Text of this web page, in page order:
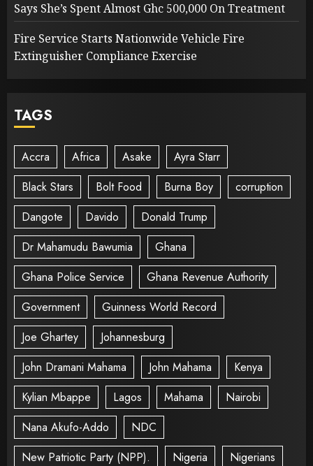
Says She’s Spent Almost Ghc 500,000 On Treatment
Fire Service Starts Nationwide Vehicle Fire
Extinguisher Compliance Exercise
TAGS
Accra Africa Asake
Ayra Starr
Black Stars
Bolt Food Burna Boy
corruption
Dangote
Davido
Donald Trump
Dr Mahamudu Bawumia
Ghana
Ghana Police Service
Ghana Revenue Authority
Government
Guinness World Record
Joe Ghartey
Johannesburg
John Dramani Mahama
John Mahama
Kenya
Kylian Mbappe
Lagos Mahama
Nairobi
Nana Akufo-Addo
NDC
New Patriotic Party (NPP).
Nigeria
Nigerians